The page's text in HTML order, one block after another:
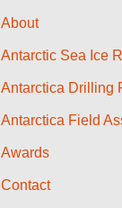
About
Antarctic Sea Ice
Antarctica Drilling
Antarctica Field
Awards
Contact